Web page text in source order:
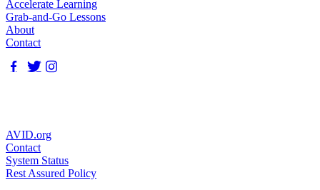
Accelerate Learning
Grab-and-Go Lessons
About
Contact
AVID.org
Contact
System Status
Rest Assured Policy